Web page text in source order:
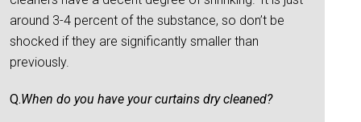
around 3-4 percent of the substance, so don’t be
shocked if they are significantly smaller than
previously.
Q.When do you have your curtains dry cleaned?